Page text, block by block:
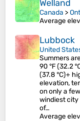
Welland
Canada >
Average
Lubbock
United
Summers
90 °F (32.2
(37.8 °C)+
elevation,
on only a
windiest city
of…
Average